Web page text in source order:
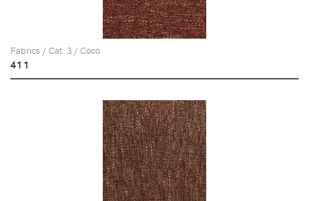
Fabrics / Cat. 3 / Coco
411